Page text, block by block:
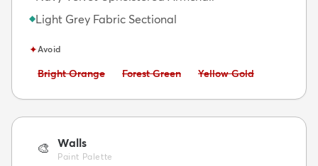
◆Light Grey Fabric Sectional
✦Avoid
Avoid:
Bright Orange Avoid:
Forest Green Avoid:
Yellow Gold
🎨 Walls
Paint Palette